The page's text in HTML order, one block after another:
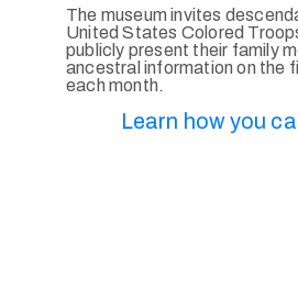
The museum invites
United States Colored
publicly present their family
ancestral information on the
each month.
Learn how you